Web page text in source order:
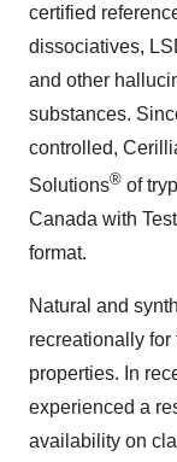
certified
dissociatives,
and other
substances.
controlled,
Solutions® of
Canada with
format.
Natural and
recreationally
properties. In
experienced a
availability on